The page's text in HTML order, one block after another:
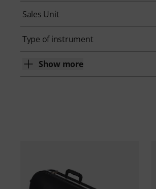
Sales Unit
Type of instrument
Show more